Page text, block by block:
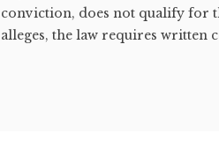
conviction, does not qualify for
alleges, the law requires written